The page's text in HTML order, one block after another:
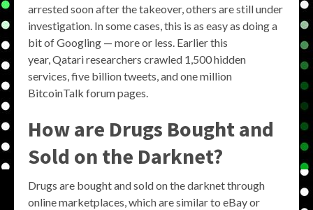
arrested soon after the takeover, others are still under
investigation. In some cases, this is as easy as doing a
bit of Googling — more or less. Earlier this
year, Qatari researchers crawled 1,500 hidden
services, five billion tweets, and one million
BitcoinTalk forum pages.
How are Drugs Bought and
Sold on the Darknet?
Drugs are bought and sold on the darknet through
online marketplaces, which are similar to eBay or